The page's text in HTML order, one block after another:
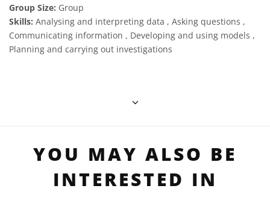
Group Size: Group
Skills: Analysing and interpreting data , Asking questions ,
Communicating information , Developing and using models ,
Planning and carrying out investigations
YOU MAY ALSO BE
INTERESTED IN